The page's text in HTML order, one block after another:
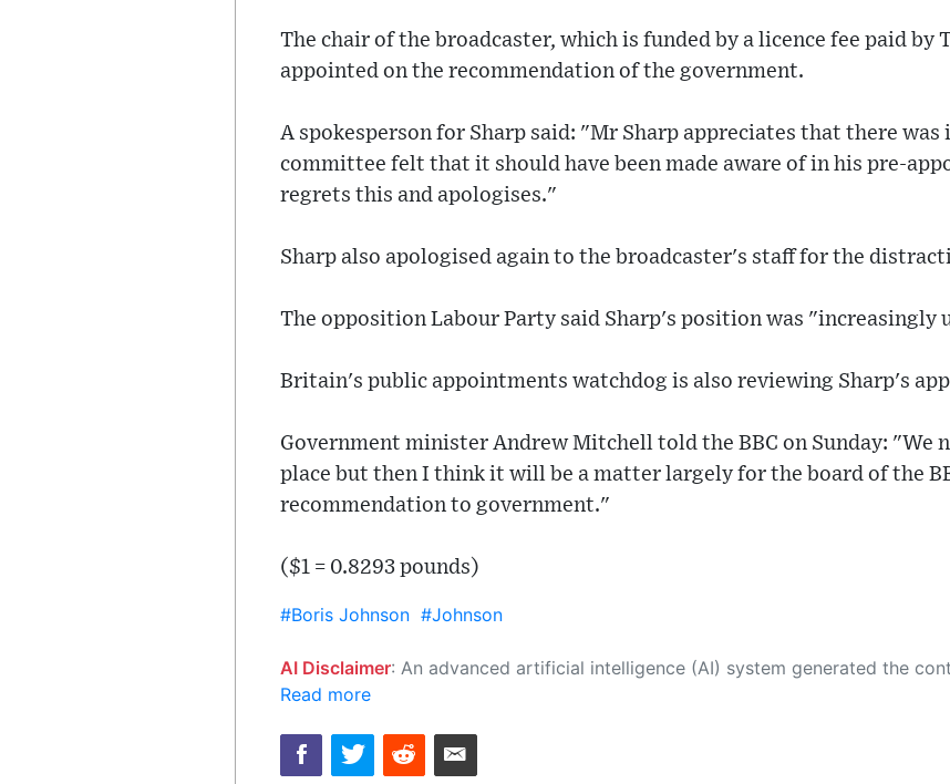
The chair of the broadcaster, which is funded by a licence fee paid by
appointed on the recommendation of the government.
A spokesperson for Sharp said: "Mr Sharp appreciates that there
committee felt that it should have been made aware of in his pre-
regrets this and apologises."
Sharp also apologised again to the broadcaster's staff for the
The opposition Labour Party said Sharp's position was "increasingly
Britain's public appointments watchdog is also reviewing Sharp's
Government minister Andrew Mitchell told the BBC on Sunday: "We
place but then I think it will be a matter largely for the board of the
recommendation to government."
($1 = 0.8293 pounds)
#Boris Johnson #Johnson
AI Disclaimer: An advanced artificial intelligence (AI) system generated the content of this page on its own. This innovative technology conducts extensive research from a variety of reliable sources, performs rigorous fact-checking and verification, cleans up and balances biased or manipulated content, and presents a minimal factual summary that is just enough yet essential for you to function as an informed and educated citizen. Please keep in mind, however, that
Read more